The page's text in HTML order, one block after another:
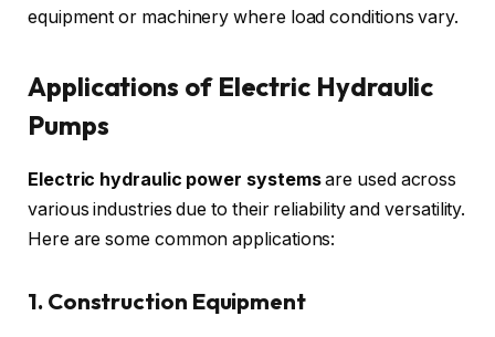
equipment or machinery where load conditions vary.
Applications of Electric Hydraulic
Pumps
Electric hydraulic power systemsare used across
various industries due to their reliability and versatility.
Here are some common applications:
1. Construction Equipment